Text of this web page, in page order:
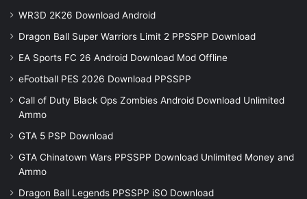
WR3D 2K26 Download Android
Dragon Ball Super Warriors Limit 2 PPSSPP Download
EA Sports FC 26 Android Download Mod Offline
eFootball PES 2026 Download PPSSPP
Call of Duty Black Ops Zombies Android Download Unlimited
Ammo
GTA 5 PSP Download
GTA Chinatown Wars PPSSPP Download Unlimited Money and
Ammo
Dragon Ball Legends PPSSPP iSO Download